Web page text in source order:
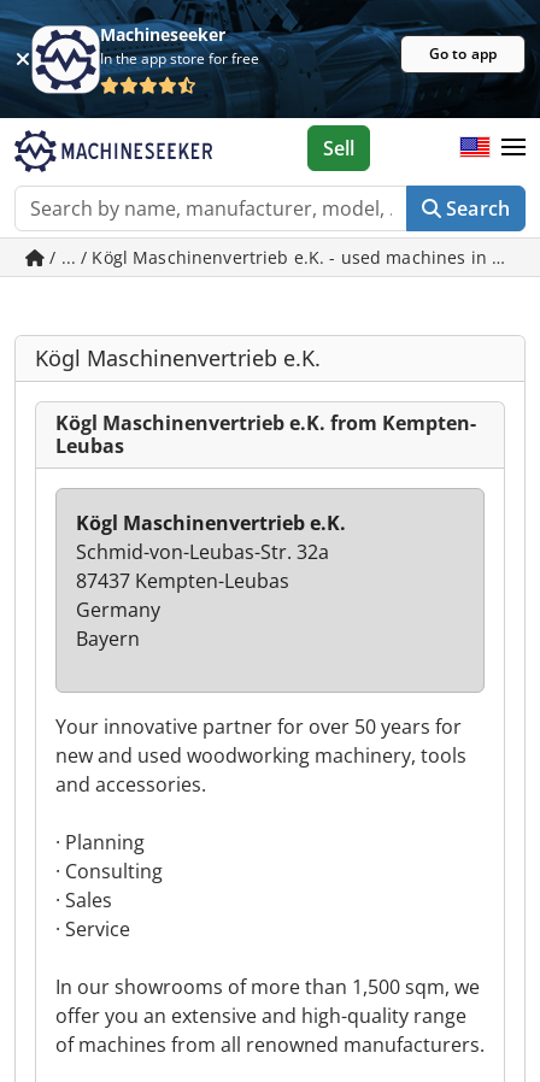
Machineseeker
In the app store for free Go to app
Search
Sell
/ ... / Kögl Maschinenvertrieb e.K. - used machines in
Kögl Maschinenvertrieb e.K.
Kögl Maschinenvertrieb e.K. from Kempten-
Leubas
Your innovative partner for over 50 years for
new and used woodworking machinery, tools
and accessories.
· Planning
· Consulting
· Sales
· Service
In our showrooms of more than 1,500 sqm, we
offer you an extensive and high-quality range
of machines from all renowned manufacturers.
Kögl Maschinenvertrieb e.K.
Schmid-von-Leubas-Str. 32a
87437 Kempten-Leubas
Germany
Bayern